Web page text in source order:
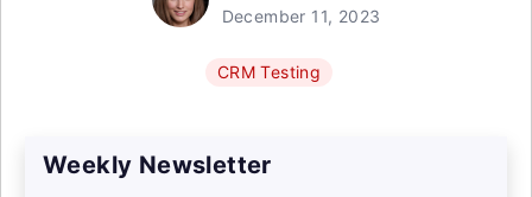
December 11, 2023
CRM Testing
Weekly Newsletter